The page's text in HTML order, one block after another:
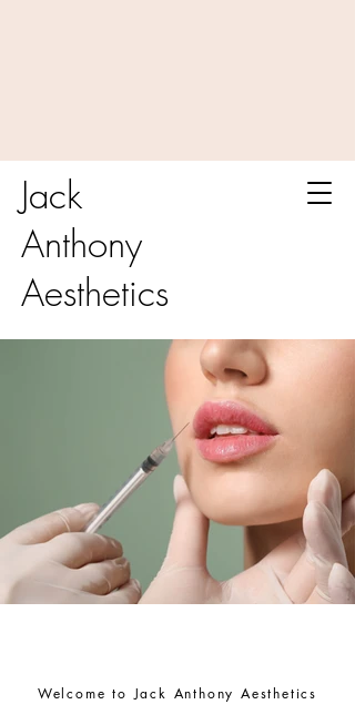
Jack
Anthony
Aesthetics
Welcome to Jack Anthony Aesthetics